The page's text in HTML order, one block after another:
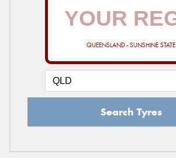
QUEENSLAND - SUNSHINE STATE
Search Tyres